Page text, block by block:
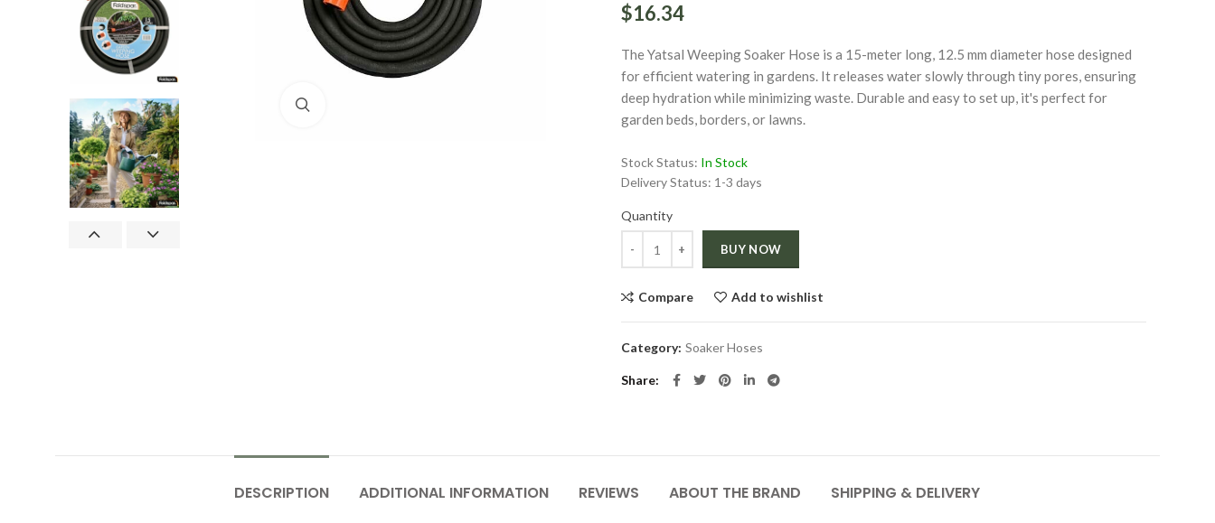
$16.34
The Yatsal Weeping Soaker Hose is a 15-meter long, 12.5 mm diameter hose designed
for efficient watering in gardens. It releases water slowly through tiny pores, ensuring
deep hydration while minimizing waste. Durable and easy to set up, it's perfect for
garden beds, borders, or lawns.
Stock Status: In Stock
Delivery Status: 1-3 days
Quantity
BUY NOW
Compare Add to wishlist
Category: Soaker Hoses
Share
DESCRIPTION ADDITIONAL INFORMATION REVIEWS ABOUT THE BRAND SHIPPING & DELIVERY